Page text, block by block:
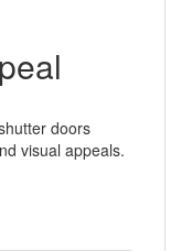
doors
visual appeals.